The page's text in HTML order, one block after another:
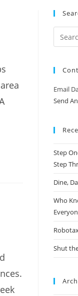
Email
Send
Step
Step
Dine,
Who
Shut